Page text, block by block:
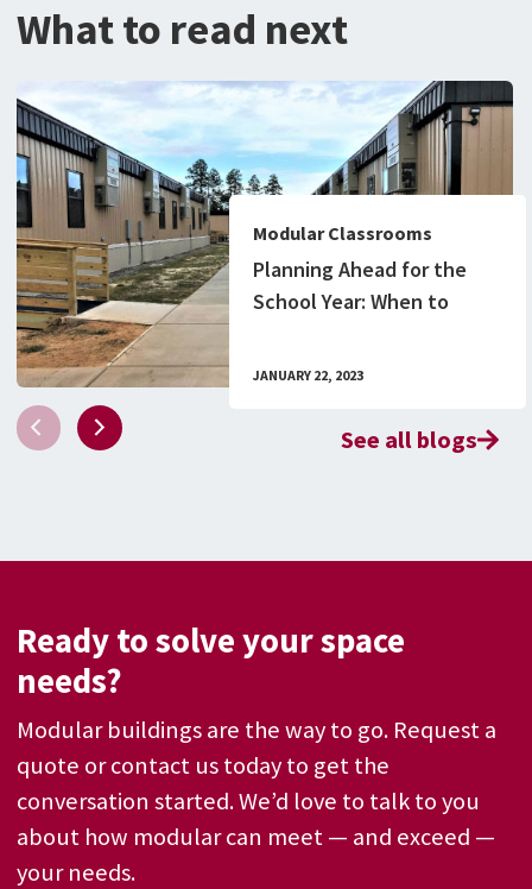
What to read next
Modular Classrooms
Planning Ahead for the
School Year: When to
Classroom Building
JANUARY 22, 2023
See all blogs
Ready to solve your space
needs?
Modular buildings are the way to go. Request a
quote or contact us today to get the
conversation started. We’d love to talk to you
about how modular can meet — and exceed —
your needs.